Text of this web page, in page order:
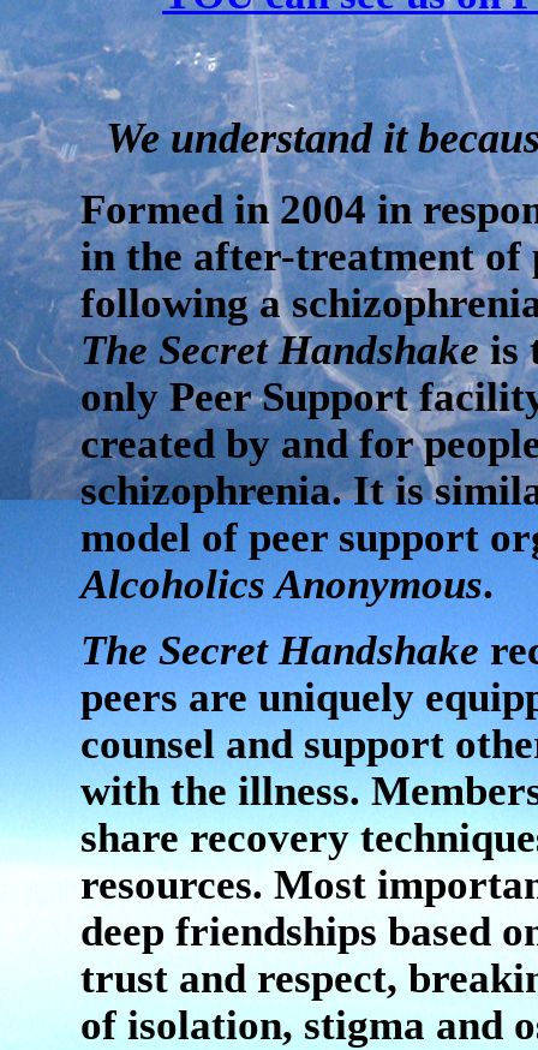
We understand it
Formed in 2004 in
in the after-treatment of
following a
The Secret Handshakeis
only Peer Support
created by and for
schizophrenia. It is
model of peer support
Alcoholics Anonymous.
The Secret Handshake
peers are uniquely
counsel and support
with the illness.
share recovery
resources. Most
deep friendships based
trust and respect,
of isolation, stigma and